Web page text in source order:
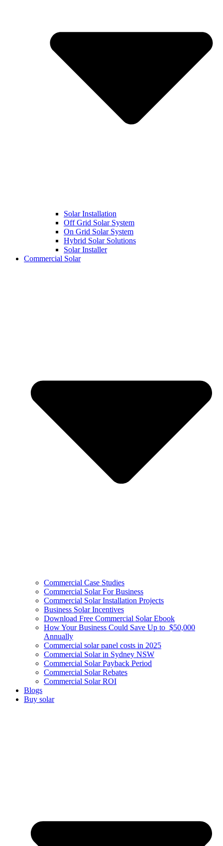
Solar Installation
Off Grid Solar System
On Grid Solar System
Hybrid Solar Solutions
Solar Installer
Commercial Solar
Commercial Case Studies
Commercial Solar For Business
Commercial Solar Installation Projects
Business Solar Incentives
Download Free Commercial Solar Ebook
How Your Business Could Save Up to $50,000
Annually
Commercial solar panel costs in 2025
Commercial Solar in Sydney NSW
Commercial Solar Payback Period
Commercial Solar Rebates
Commercial Solar ROI
Blogs
Buy solar